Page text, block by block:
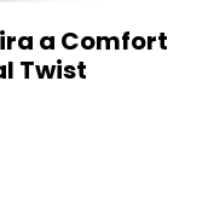
a Comfort
Twist